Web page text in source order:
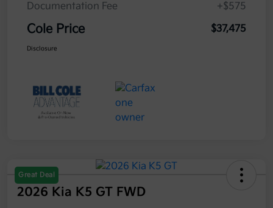
Documentation Fee +$575
Cole Price $37,475
Disclosure
Great Deal
2026 Kia K5 GT FWD